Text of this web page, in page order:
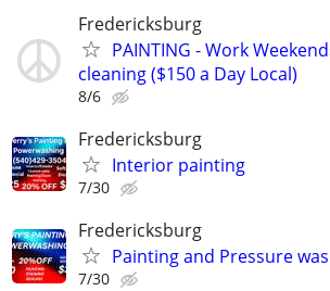
Fredericksburg
PAINTING - Work
cleaning ($150 a Day Local)
8/6
Fredericksburg
Interior painting
7/30
Fredericksburg
Painting and Pressure
7/30